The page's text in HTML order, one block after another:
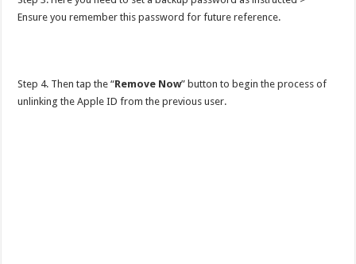
Ensure you remember this password for future reference.
Step 4. Then tap the “Remove Now” button to begin the process of
unlinking the Apple ID from the previous user.